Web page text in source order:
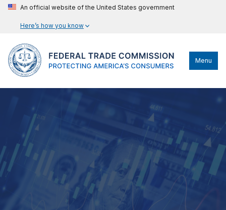
An official website of the United States government
Here’s how you know
Menu